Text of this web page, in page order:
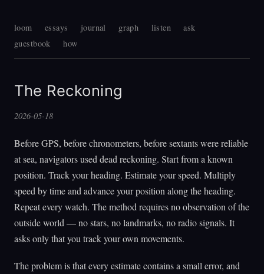
loom essays journal graph listen
ask
guestbook
how
The Reckoning
2026-05-18
Before GPS, before chronometers, before sextants were reliable
at sea, navigators used dead reckoning. Start from a known
position. Track your heading. Estimate your speed. Multiply
speed by time and advance your position along the heading.
Repeat every watch. The method requires no observation of the
outside world — no stars, no landmarks, no radio signals. It
asks only that you track your own movements.
The problem is that every estimate contains a small error, and